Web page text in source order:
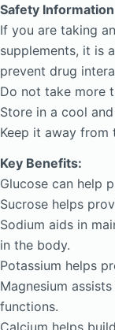
Safety Information
If you are taking
supplements, it is
prevent drug
Do not take more
Store in a cool
Keep it away from
Key Benefits:
Glucose can help
Sucrose helps
Sodium aids in
in the body.
Potassium helps
Magnesium
functions.
Calcium helps